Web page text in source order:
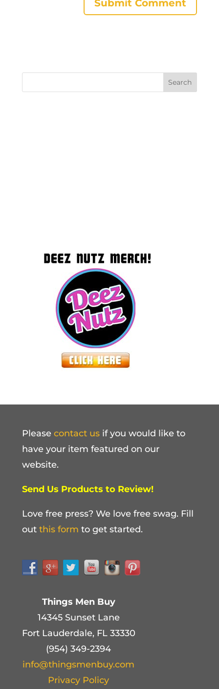
Please contact usif you would like to
have your item featured on our
website.
Send Us Products to Review!
Love free press? We love free swag. Fill
out this form to get started.
Things Men Buy
14345 Sunset Lane
Fort Lauderdale, FL 33330
(954) 349-2394
info@thingsmenbuy.com
Privacy Policy